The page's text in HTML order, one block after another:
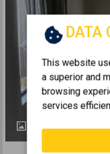
24
Previous
DATA
This website
a superior and
browsing
services